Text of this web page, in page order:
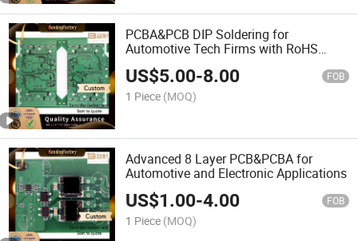
PCBA&PCB DIP Soldering for
Automotive Tech Firms with RoHS
Compliance X-ray
US$5.00-8.00 FOB
1 Piece (MOQ)
Advanced 8 Layer PCB&PCBA for
Automotive and Electronic Applications
US$1.00-4.00 FOB
1 Piece (MOQ)